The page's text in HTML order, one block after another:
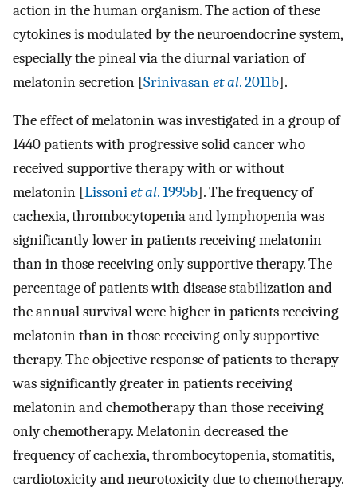
action in the human organism. The action of these
cytokines is modulated by the neuroendocrine system,
especially the pineal via the diurnal variation of
melatonin secretion [Srinivasanet al. 2011b].
The effect of melatonin was investigated in a group of
1440 patients with progressive solid cancer who
received supportive therapy with or without
melatonin [Lissoniet al. 1995b]. The frequency of
cachexia, thrombocytopenia and lymphopenia was
significantly lower in patients receiving melatonin
than in those receiving only supportive therapy. The
percentage of patients with disease stabilization and
the annual survival were higher in patients receiving
melatonin than in those receiving only supportive
therapy. The objective response of patients to therapy
was significantly greater in patients receiving
melatonin and chemotherapy than those receiving
only chemotherapy. Melatonin decreased the
frequency of cachexia, thrombocytopenia, stomatitis,
cardiotoxicity and neurotoxicity due to chemotherapy.